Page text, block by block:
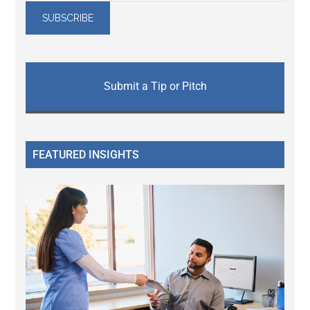
Submit a Tip or Pitch
FEATURED INSIGHTS